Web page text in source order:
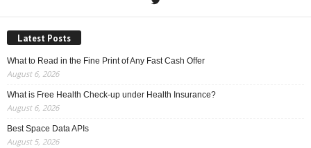
Latest Posts
What to Read in the Fine Print of Any Fast Cash Offer
August 6, 2026
What is Free Health Check-up under Health Insurance?
August 6, 2026
Best Space Data APIs
August 5, 2026